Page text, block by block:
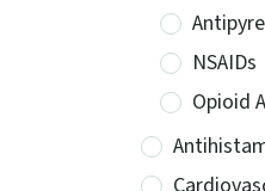
NSAIDs
Opioid